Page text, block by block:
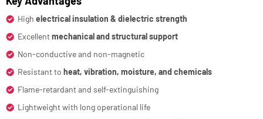
High electrical insulation & dielectric strength
Excellentmechanical and structural support
Non-conductive and non-magnetic
Resistant to heat, vibration, moisture, and chemicals
Flame-retardant and self-extinguishing
Lightweight with long operational life